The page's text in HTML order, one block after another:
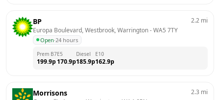
BP
Europa Boulevard, Westbrook, Warrington - WA5 7TY
Open·24 hours
2.2 mi
Prem B7
199.9p
E5
170.9p
Diesel
185.9p
E10
162.9p
Morrisons 2.3 mi